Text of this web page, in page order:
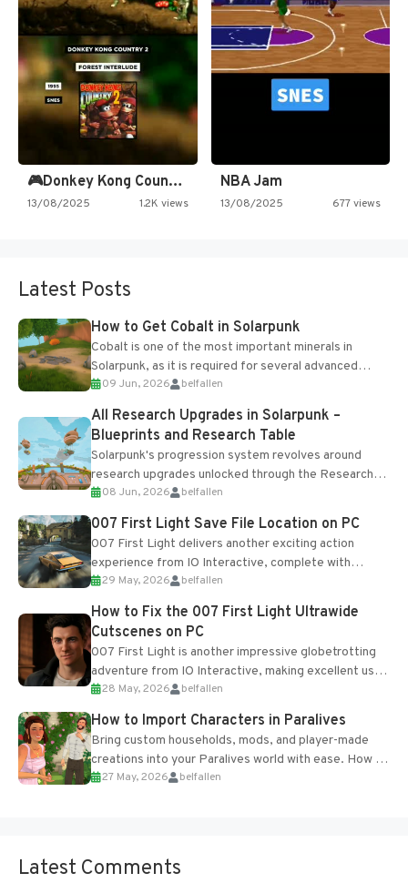
🎮Donkey Kong Country 2 -…
13/08/2025 1.2K views
NBA Jam
13/08/2025 677 views
Latest Posts
How to Get Cobalt in Solarpunk
Cobalt is one of the most important minerals in
Solarpunk, as it is required for several advanced
upgrades and crafting...
09 Jun, 2026 belfallen
All Research Upgrades in Solarpunk –
Blueprints and Research Table
Solarpunk's progression system revolves around
research upgrades unlocked through the Research
Table and Blueprints obtained from the Tradebot.
Most new...
08 Jun, 2026 belfallen
007 First Light Save File Location on PC
007 First Light delivers another exciting action
experience from IO Interactive, complete with
optional online features and limited cross-
progression support....
29 May, 2026 belfallen
How to Fix the 007 First Light Ultrawide
Cutscenes on PC
007 First Light is another impressive globetrotting
adventure from IO Interactive, making excellent use
of the studio’s proprietary Glacier Engine....
28 May, 2026 belfallen
How to Import Characters in Paralives
Bring custom households, mods, and player-made
creations into your Paralives world with ease. How to
Add Imported Characters in Paralives...
27 May, 2026 belfallen
Latest Comments